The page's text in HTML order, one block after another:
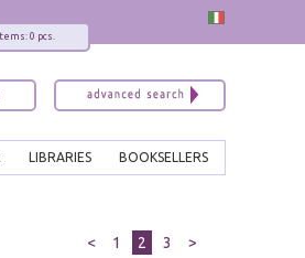
0 pcs.
BOOKSELLERS
LIBRARIES
< 1 2 3 >